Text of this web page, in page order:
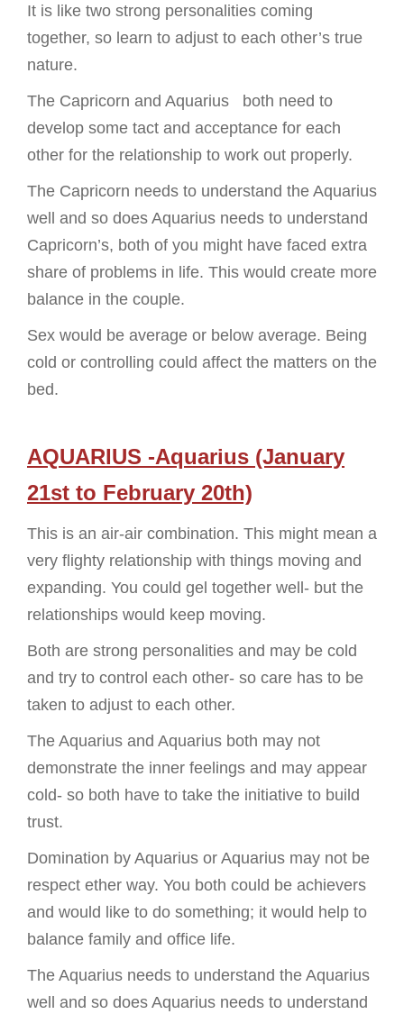
It is like two strong personalities coming
together, so learn to adjust to each other’s true
nature.
The Capricorn and Aquarius both need to
develop some tact and acceptance for each
other for the relationship to work out properly.
The Capricorn needs to understand the Aquarius
well and so does Aquarius needs to understand
Capricorn’s, both of you might have faced extra
share of problems in life. This would create more
balance in the couple.
Sex would be average or below average. Being
cold or controlling could affect the matters on the
bed.
AQUARIUS -Aquarius (January
21st to February 20th)
This is an air-air combination. This might mean a
very flighty relationship with things moving and
expanding. You could gel together well- but the
relationships would keep moving.
Both are strong personalities and may be cold
and try to control each other- so care has to be
taken to adjust to each other.
The Aquarius and Aquarius both may not
demonstrate the inner feelings and may appear
cold- so both have to take the initiative to build
trust.
Domination by Aquarius or Aquarius may not be
respect ether way. You both could be achievers
and would like to do something; it would help to
balance family and office life.
The Aquarius needs to understand the Aquarius
well and so does Aquarius needs to understand